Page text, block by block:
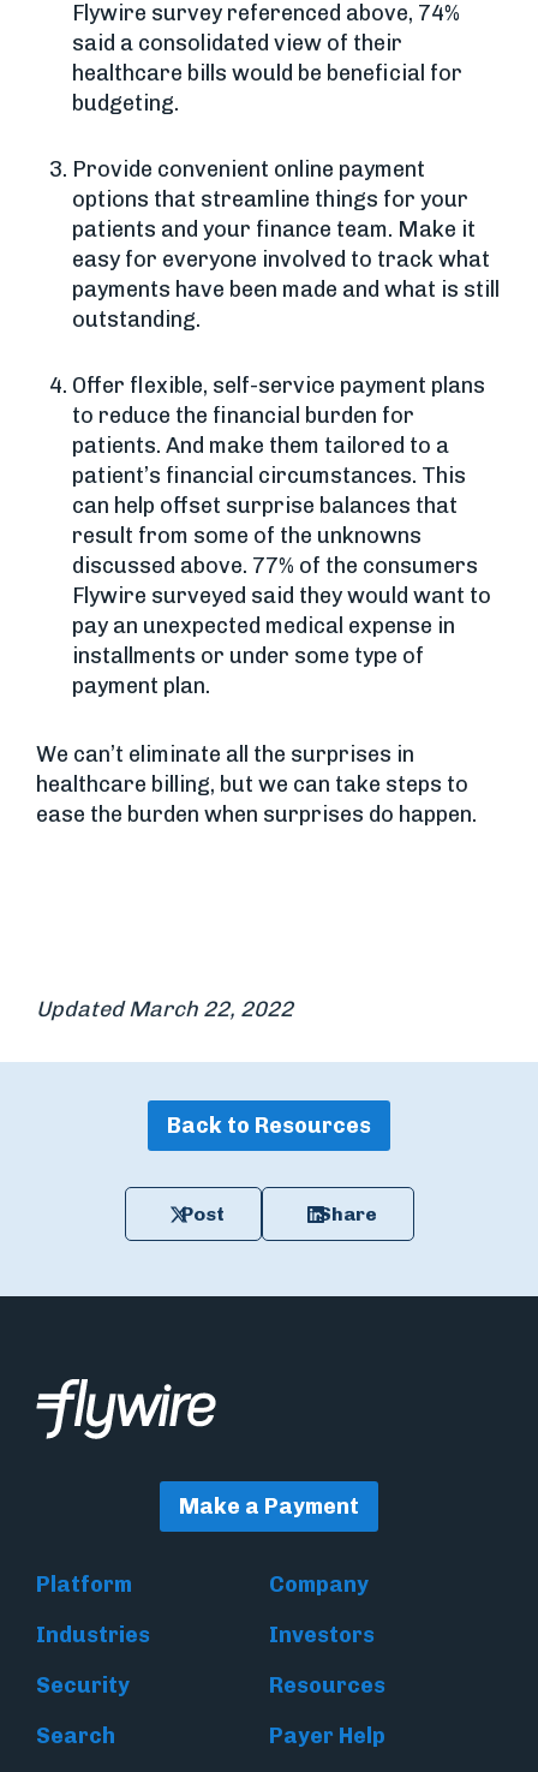
Flywire survey referenced above, 74%
said a consolidated view of their
healthcare bills would be beneficial for
budgeting.
Provide convenient online payment
options that streamline things for your
patients and your finance team. Make it
easy for everyone involved to track what
payments have been made and what is still
outstanding.
Offer flexible, self-service payment plans
to reduce the financial burden for
patients. And make them tailored to a
patient’s financial circumstances. This
can help offset surprise balances that
result from some of the unknowns
discussed above. 77% of the consumers
Flywire surveyed said they would want to
pay an unexpected medical expense in
installments or under some type of
payment plan.
We can’t eliminate all the surprises in
healthcare billing, but we can take steps to
ease the burden when surprises do happen.
Updated March 22, 2022
Back to Resources
Post Share
Make a Payment
Platform
Company
Industries
Investors
Security
Resources
Search
Payer Help